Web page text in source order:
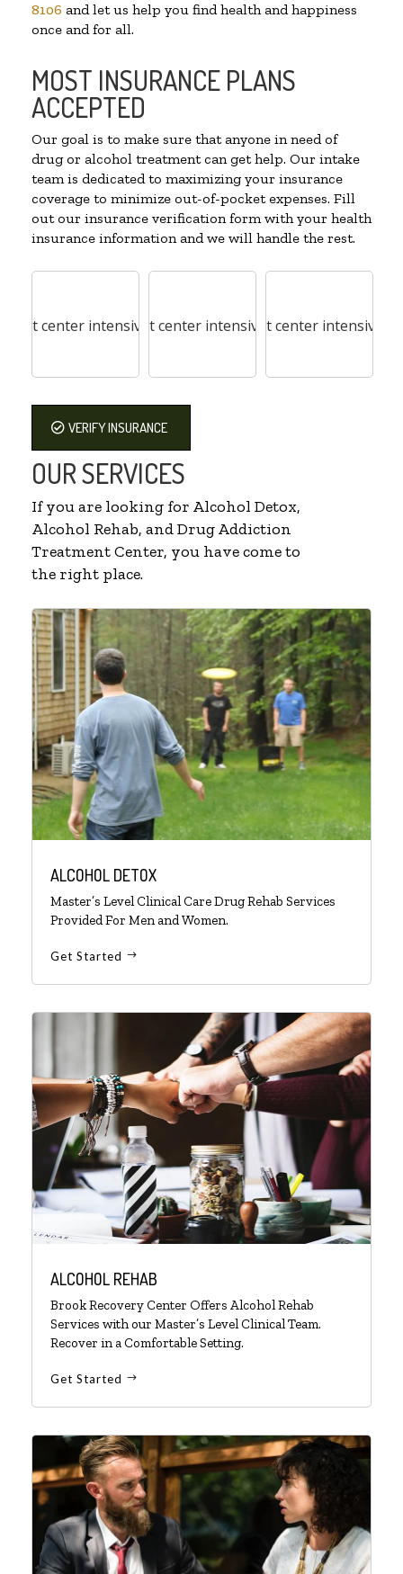
8106 and let us help you find health and happiness
once and for all.
MOST INSURANCE PLANS
ACCEPTED
Our goal is to make sure that anyone in need of
drug or alcohol treatment can get help. Our intake
team is dedicated to maximizing your insurance
coverage to minimize out-of-pocket expenses. Fill
out our insurance verification form with your health
insurance information and we will handle the rest.
VERIFY INSURANCE
OUR SERVICES
If you are looking for Alcohol Detox,
Alcohol Rehab, and Drug Addiction
Treatment Center, you have come to
the right place.
ALCOHOL DETOX
Master’s Level Clinical Care Drug Rehab Services
Provided For Men and Women.
Get Started
ALCOHOL REHAB
Brook Recovery Center Offers Alcohol Rehab
Services with our Master’s Level Clinical Team.
Recover in a Comfortable Setting.
Get Started